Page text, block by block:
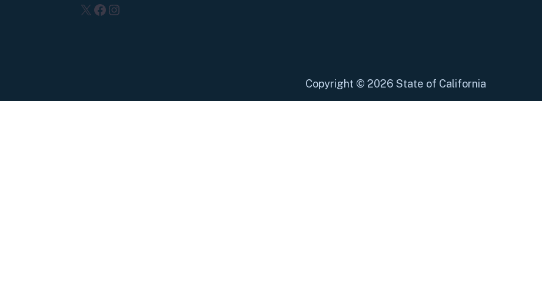
X Facebook
Instagram
Copyright © 2026 State of California